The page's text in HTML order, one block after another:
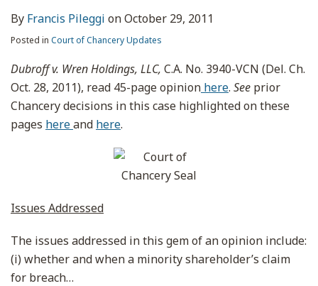
By Francis Pileggi onOctober 29, 2011
Posted in Court of Chancery Updates
Dubroff v. Wren Holdings, LLC, C.A. No. 3940-VCN (Del. Ch.
Oct. 28, 2011), read 45-page opinion here. See prior
Chancery decisions in this case highlighted on these
pages hereand here.
Issues Addressed
The issues addressed in this gem of an opinion include:
(i) whether and when a minority shareholder’s claim
for breach…